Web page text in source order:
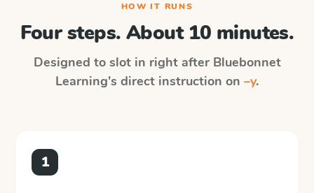
HOW IT RUNS
Four steps. About 10 minutes.
Designed to slot in right after Bluebonnet
Learning's direct instruction on –y.
1